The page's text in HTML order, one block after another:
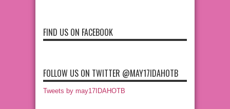
FIND US ON FACEBOOK
FOLLOW US ON TWITTER @MAY17IDAHOTB
Tweets by may17IDAHOTB